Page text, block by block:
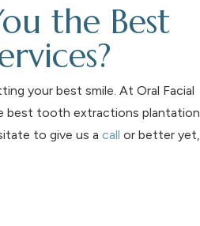
the Best
your best smile. At Oral Facial
best tooth extractions plantation
to give us a call or better yet,